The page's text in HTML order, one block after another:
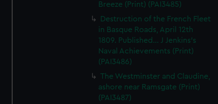
Breeze (Print) (PAI3485)
Destruction of the French Fleet
in Basque Roads, April 12th
1809. Published... J Jenkins's
Naval Achievements (Print)
(PAI3486)
The Westminster and Claudine,
ashore near Ramsgate (Print)
(PAI3487)